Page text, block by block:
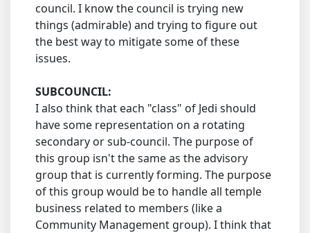
council. I know the council is trying new
things (admirable) and trying to figure out
the best way to mitigate some of these
issues.
SUBCOUNCIL:
I also think that each "class" of Jedi should
have some representation on a rotating
secondary or sub-council. The purpose of
this group isn't the same as the advisory
group that is currently forming. The purpose
of this group would be to handle all temple
business related to members (like a
Community Management group). I think that